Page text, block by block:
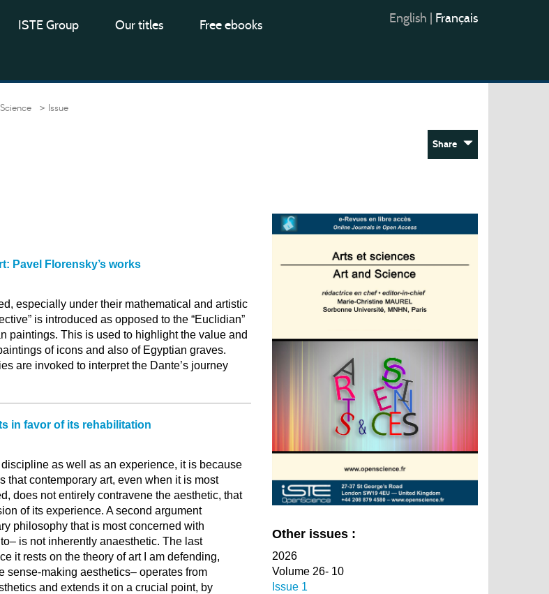
ISTE Group Our titles Free ebooks English Français
> Issue
Share
Pavel Florensky’s works
especially under their mathematical and artistic
is introduced as opposed to the “Euclidian”
paintings. This is used to highlight the value and
of icons and also of Egyptian graves.
are invoked to interpret the Dante’s journey
in favor of its rehabilitation
as well as an experience, it is because
that contemporary art, even when it is most
does not entirely contravene the aesthetic, that
of its experience. A second argument
philosophy that is most concerned with
is not inherently anaesthetic. The last
it rests on the theory of art I am defending,
sense-making aesthetics– operates from
and extends it on a crucial point, by
Other issues :
2026
Volume 26- 10
Issue 1